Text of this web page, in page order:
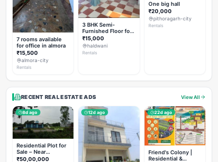
7 rooms available
for office in almora
₹15,500
almora-city
Rentals
3 BHK Semi-
Furnished Floor for
Rent
₹15,000
haldwani
Rentals
One big hall
₹20,000
pithoragarh-city
Rentals
RECENT REAL ESTATE ADS View All
8d ago
Residential Plot for
Sale – Near
Haldwani (Chorgalia
₹50,00,000
12d ago 22d ago
Friend's Colony |
Residential &